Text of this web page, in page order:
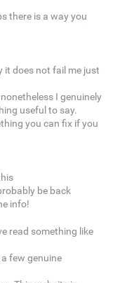
there is a way you
it does not fail me just
I genuinely
useful to say.
you can fix if you
be back
info!
read something like
few genuine